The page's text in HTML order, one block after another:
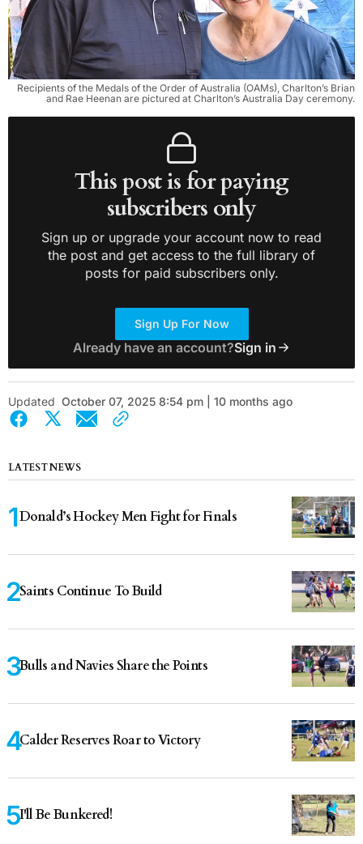
Recipients of the Medals of the Order of Australia (OAMs), Charlton’s Brian
and Rae Heenan are pictured at Charlton’s Australia Day ceremony.
This post is for paying
subscribers only
Sign up or upgrade your account now to read
the post and get access to the full library of
posts for paid subscribers only.
Sign Up For Now
Already have an account?Sign in
Updated October 07, 2025 8:54 pm | 10 months ago
LATEST NEWS
Donald’s Hockey Men Fight for Finals
Saints Continue To Build
Bulls and Navies Share the Points
Calder Reserves Roar to Victory
I'll Be Bunkered!